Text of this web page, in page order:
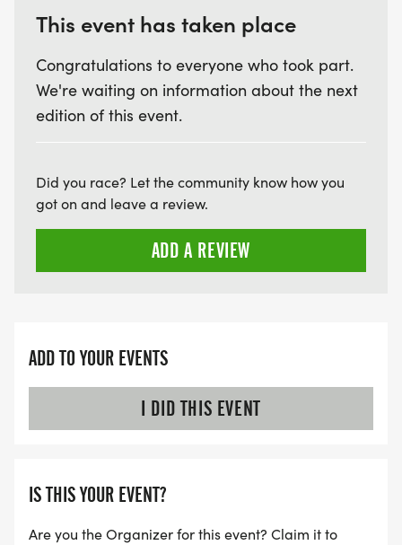
This event has taken place
Congratulations to everyone who took part.
We're waiting on information about the next
edition of this event.
Did you race? Let the community know how you
got on and leave a review.
ADD A REVIEW
ADD TO YOUR EVENTS
I DID THIS EVENT
IS THIS YOUR EVENT?
Are you the Organizer for this event? Claim it to